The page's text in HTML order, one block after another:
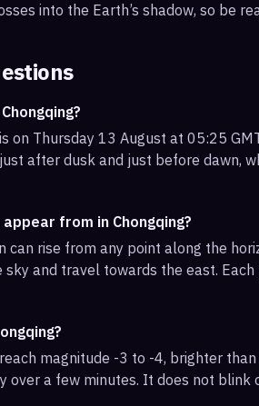
into the Earth’s shadow, so be
on Thursday 13 August at 05:25
after dusk and just before dawn,
from in Chongqing?
can rise from any point along the
and travel towards the east.
magnitude -3 to -4, brighter
over a few minutes. It does not